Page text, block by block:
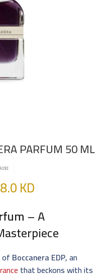
PARFUM 50 ML
KD
– A
of Boccanera EDP, an
that beckons with its